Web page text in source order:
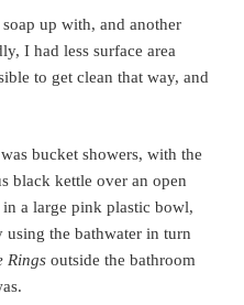
up with, and another
I had less surface area
to get clean that way, and
bucket showers, with the
black kettle over an open
a large pink plastic bowl,
the bathwater in turn
Rings outside the bathroom